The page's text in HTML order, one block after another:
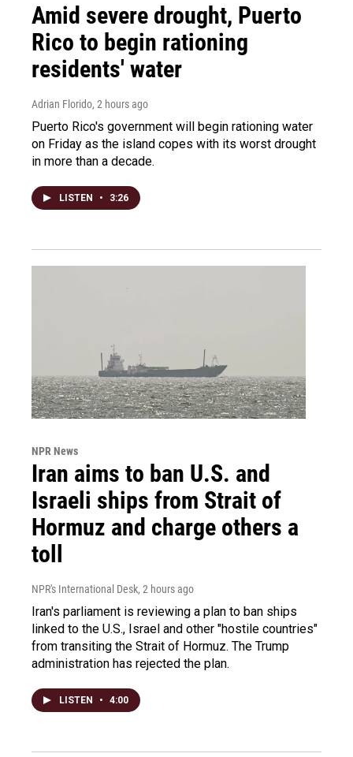
Amid severe drought, Puerto
Rico to begin rationing
residents' water
Adrian Florido, 2 hours ago
Puerto Rico's government will begin rationing water
on Friday as the island copes with its worst drought
in more than a decade.
LISTEN • 3:26
NPR News
Iran aims to ban U.S. and
Israeli ships from Strait of
Hormuz and charge others a
toll
NPR's International Desk, 2 hours ago
Iran's parliament is reviewing a plan to ban ships
linked to the U.S., Israel and other "hostile countries"
from transiting the Strait of Hormuz. The Trump
administration has rejected the plan.
LISTEN • 4:00